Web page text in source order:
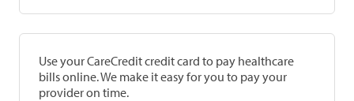
Use your CareCredit credit card to pay healthcare
bills online. We make it easy for you to pay your
provider on time.